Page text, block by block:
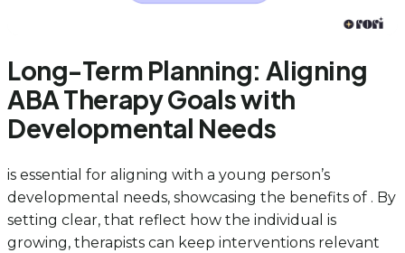
Long-Term Planning: Aligning
ABA Therapy Goals with
Developmental Needs
is essential for aligning with a young person’s
developmental needs, showcasing the benefits of . By
setting clear, that reflect how the individual is
growing, therapists can keep interventions relevant